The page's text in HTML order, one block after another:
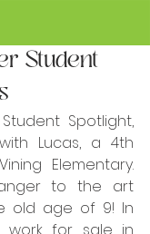
Student
Spotlight,
Lucas, a 4th
Elementary.
to the art
old age of 9! In